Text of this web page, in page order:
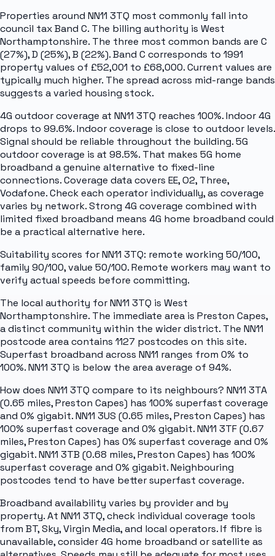
Properties around NN11 3TQ most commonly fall into
council tax Band C. The billing authority is West
Northamptonshire. The three most common bands are C
(27%), D (25%), B (22%). Band C corresponds to 1991
property values of £52,001 to £68,000. Current values are
typically much higher. The spread across mid-range bands
suggests a varied housing stock.
4G outdoor coverage at NN11 3TQ reaches 100%. Indoor 4G
drops to 99.6%. Indoor coverage is close to outdoor levels.
Signal should be reliable throughout the building. 5G
outdoor coverage is at 98.5%. That makes 5G home
broadband a genuine alternative to fixed-line
connections. Coverage data covers EE, O2, Three,
Vodafone. Check each operator individually, as coverage
varies by network. Strong 4G coverage combined with
limited fixed broadband means 4G home broadband could
be a practical alternative here.
Suitability scores for NN11 3TQ: remote working 50/100,
family 90/100, value 50/100. Remote workers may want to
verify actual speeds before committing.
The local authority for NN11 3TQ is West
Northamptonshire. The immediate area is Preston Capes,
a distinct community within the wider district. The NN11
postcode area contains 1127 postcodes on this site.
Superfast broadband across NN11 ranges from 0% to
100%. NN11 3TQ is below the area average of 94%.
How does NN11 3TQ compare to its neighbours? NN11 3TA
(0.65 miles, Preston Capes) has 100% superfast coverage
and 0% gigabit. NN11 3US (0.65 miles, Preston Capes) has
100% superfast coverage and 0% gigabit. NN11 3TF (0.67
miles, Preston Capes) has 0% superfast coverage and 0%
gigabit. NN11 3TB (0.68 miles, Preston Capes) has 100%
superfast coverage and 0% gigabit. Neighbouring
postcodes tend to have better superfast coverage.
Broadband availability varies by provider and by
property. At NN11 3TQ, check individual coverage tools
from BT, Sky, Virgin Media, and local operators. If fibre is
unavailable, consider 4G home broadband or satellite as